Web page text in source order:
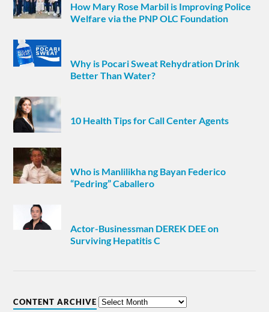
How Mary Rose Marbil is Improving Police
Welfare via the PNP OLC Foundation
Why is Pocari Sweat Rehydration Drink
Better Than Water?
10 Health Tips for Call Center Agents
Who is Manlilikha ng Bayan Federico
“Pedring” Caballero
Actor-Businessman DEREK DEE on
Surviving Hepatitis C
CONTENT ARCHIVE